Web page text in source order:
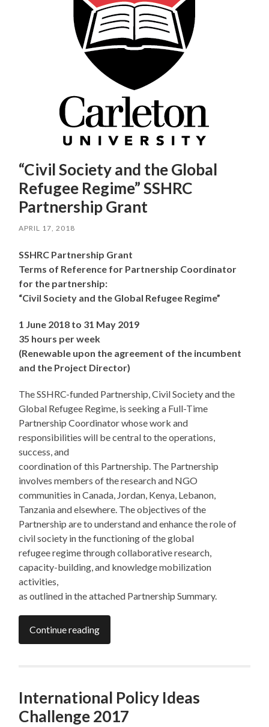
“Civil Society and the Global
Refugee Regime” SSHRC
Partnership Grant
APRIL 17, 2018
SSHRC Partnership Grant
Terms of Reference for Partnership Coordinator
for the partnership:
“Civil Society and the Global Refugee Regime”
1 June 2018 to 31 May 2019
35 hours per week
(Renewable upon the agreement of the incumbent
and the Project Director)
The SSHRC-funded Partnership, Civil Society and the
Global Refugee Regime, is seeking a Full-Time
Partnership Coordinator whose work and
responsibilities will be central to the operations,
success, and
coordination of this Partnership. The Partnership
involves members of the research and NGO
communities in Canada, Jordan, Kenya, Lebanon,
Tanzania and elsewhere. The objectives of the
Partnership are to understand and enhance the role of
civil society in the functioning of the global
refugee regime through collaborative research,
capacity-building, and knowledge mobilization
activities,
as outlined in the attached Partnership Summary.
Continue reading
International Policy Ideas
Challenge 2017